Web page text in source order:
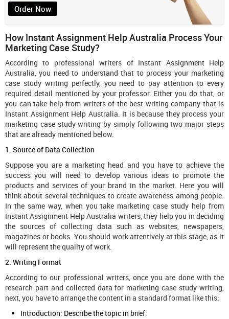
Order Now
How Instant Assignment Help Australia Process Your
Marketing Case Study?
According to professional writers of Instant Assignment Help
Australia, you need to understand that to process your marketing
case study writing perfectly, you need to pay attention to every
required detail mentioned by your professor. Either you do that, or
you can take help from writers of the best writing company that is
Instant Assignment Help Australia. It is because they process your
marketing case study writing by simply following two major steps
that are already mentioned below.
1. Source of Data Collection
Suppose you are a marketing head and you have to achieve the
success you will need to develop various ideas to promote the
products and services of your brand in the market. Here you will
think about several techniques to create awareness among people.
In the same way, when you take marketing case study help from
Instant Assignment Help Australia writers, they help you in deciding
the sources of collecting data such as websites, newspapers,
magazines or books. You should work attentively at this stage, as it
will represent the quality of work.
2. Writing Format
According to our professional writers, once you are done with the
research part and collected data for marketing case study writing,
next, you have to arrange the content in a standard format like this:
Introduction: Describe the topic in brief.